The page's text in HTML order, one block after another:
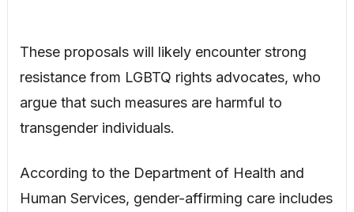
These proposals will likely encounter strong
resistance from LGBTQ rights advocates, who
argue that such measures are harmful to
transgender individuals.
According to the Department of Health and
Human Services, gender-affirming care includes